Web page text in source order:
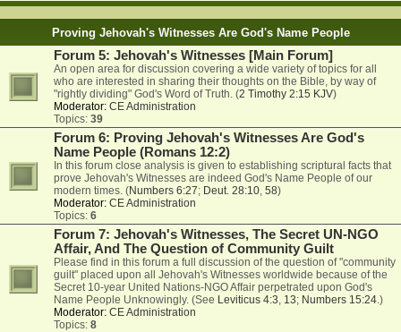
Proving Jehovah's Witnesses Are God's Name People
Forum 5: Jehovah's Witnesses [Main Forum]
An open area for discussion covering a wide variety of topics for all
who are interested in sharing their thoughts on the Bible, by way of
"rightly dividing" God's Word of Truth. (2 Timothy 2:15 KJV)
Moderator: CE Administration
Topics: 39
Forum 6: Proving Jehovah's Witnesses Are God's
Name People (Romans 12:2)
In this forum close analysis is given to establishing scriptural facts that
prove Jehovah's Witnesses are indeed God's Name People of our
modern times. (Numbers 6:27; Deut. 28:10 58)
Moderator: CE Administration
Topics: 6
Forum 7: Jehovah's Witnesses, The Secret UN-NGO
Affair, And The Question of Community Guilt
Please find in this forum a full discussion of the question of "community
guilt" placed upon all Jehovah's Witnesses worldwide because of the
Secret 10-year United Nations-NGO Affair perpetrated upon God's
Name People Unknowingly. (See Leviticus 4:3 13; Numbers 15:24 .)
Moderator: CE Administration
Topics: 8